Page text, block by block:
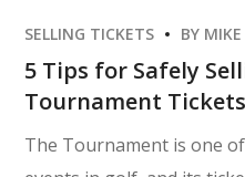
SELLING TICKETS BY MIKE
5 Tips for Safely
Tournament Tickets
The Tournament is one